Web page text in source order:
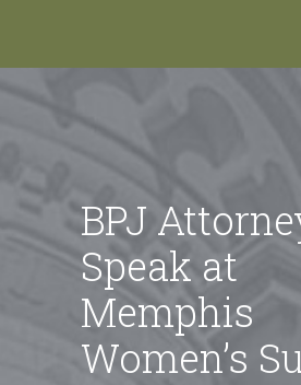
BPJ
Speak at
Memphis
Women’s